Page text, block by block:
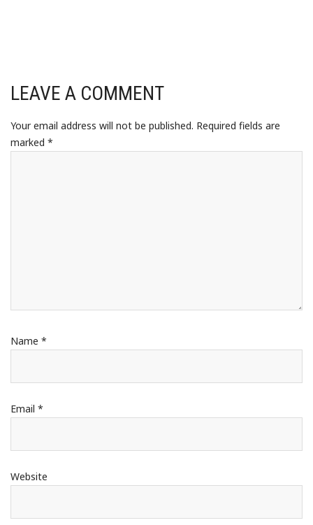
LEAVE A COMMENT
Your email address will not be published. Required fields are
marked *
Name *
Email *
Website